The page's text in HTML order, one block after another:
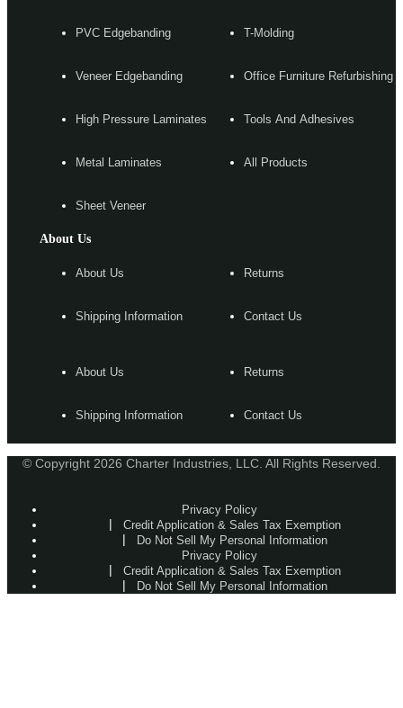
PVC Edgebanding
Veneer Edgebanding
High Pressure Laminates
Metal Laminates
Sheet Veneer
T-Molding
Office Furniture Refurbishing
Tools And Adhesives
All Products
About Us
About Us
Shipping Information
Returns
Contact Us
About Us
Shipping Information
Returns
Contact Us
© Copyright 2026 Charter Industries, LLC. All Rights Reserved.
Privacy Policy
Credit Application & Sales Tax Exemption
Do Not Sell My Personal Information
Privacy Policy
Credit Application & Sales Tax Exemption
Do Not Sell My Personal Information